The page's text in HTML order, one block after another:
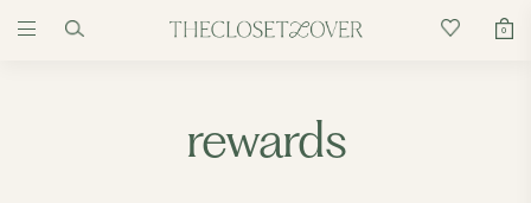
0
rewards